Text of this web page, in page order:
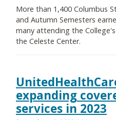
More than 1,400 Columbus
and Autumn Semesters
many attending the
the Celeste Center.
expanding
services in 2023